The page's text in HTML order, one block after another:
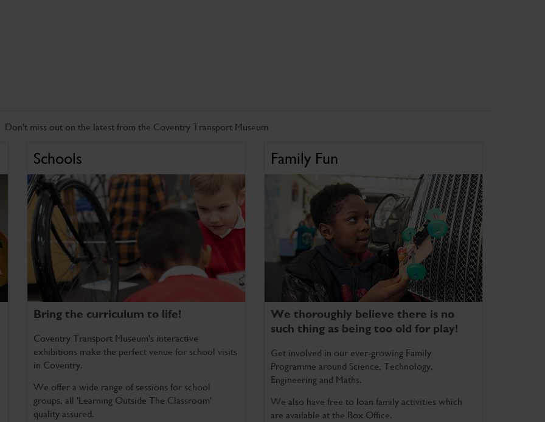
Don't miss out on the latest from the Coventry Transport Museum
Schools
Bring the curriculum to life!
Coventry Transport Museum's interactive
exhibitions make the perfect venue for school visits
in Coventry.
We offer a wide range of sessions for school
groups, all 'Learning Outside The Classroom'
quality assured.
Family Fun
We thoroughly believe there is no
such thing as being too old for play!
Get involved in our ever-growing Family
Programme around Science, Technology,
Engineering and Maths.
We also have free to loan family activities which
are available at the Box Office.